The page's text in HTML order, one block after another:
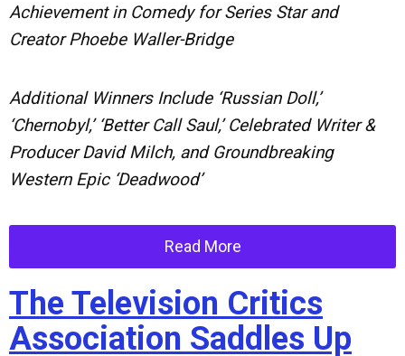
Achievement in Comedy for Series Star and
Creator Phoebe Waller-Bridge
Additional Winners Include ‘Russian Doll,’
‘Chernobyl,’ ‘Better Call Saul,’ Celebrated Writer &
Producer David Milch, and Groundbreaking
Western Epic ‘Deadwood’
Read More
The Television Critics
Association Saddles Up